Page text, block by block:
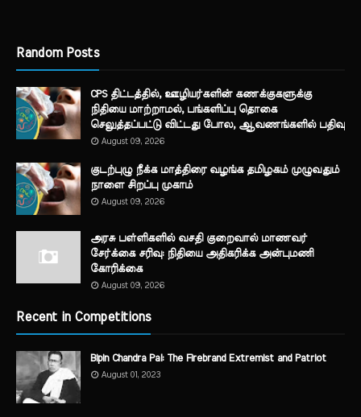
Random Posts
CPS திட்டத்தில், ஊழியர்களின் கணக்குகளுக்கு
நிதியை மாற்றாமல், பங்களிப்பு தொகை
செலுத்தப்பட்டு விட்டது போல, ஆவணங்களில் பதிவு
August 09, 2026
குடற்புழு நீக்க மாத்திரை வழங்க தமிழகம் முழுவதும்
நாளை சிறப்பு முகாம்
August 09, 2026
அரசு பள்ளிகளில் வசதி குறைவால் மாணவர்
சேர்க்கை சரிவு: நிதியை அதிகரிக்க அன்புமணி
கோரிக்கை
August 09, 2026
Recent in Competitions
Bipin Chandra Pal: The Firebrand Extremist and Patriot
August 01, 2023